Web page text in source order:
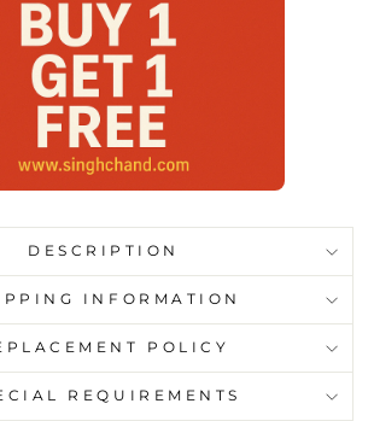
DESCRIPTION
and stylish with this phone
pattern, creating a bold and
INFORMATION
POLICY
REQUIREMENTS